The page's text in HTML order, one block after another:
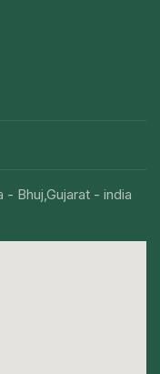
- Bhuj,Gujarat - india